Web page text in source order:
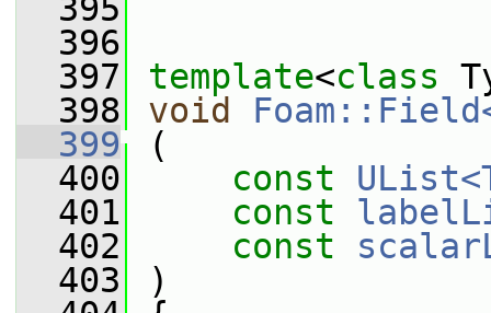
  395
  396
  397
template<class
  398
void
  399
(
  400
const
  401
const
  402
const
  403
)